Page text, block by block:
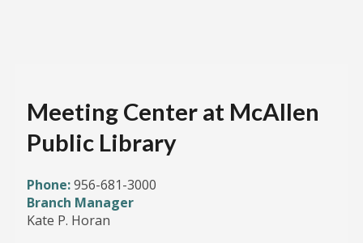
Meeting Center at McAllen
Public Library
Phone:956-681-3000
Branch Manager
Kate P. Horan